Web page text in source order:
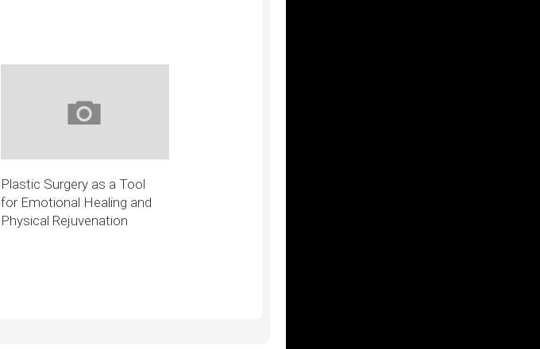
Plastic Surgery as a Tool
for Emotional Healing and
Physical Rejuvenation